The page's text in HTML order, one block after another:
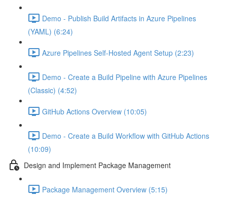
Demo - Publish Build Artifacts in Azure Pipelines
(YAML) (6:24)
Azure Pipelines Self-Hosted Agent Setup (2:23)
Demo - Create a Build Pipeline with Azure Pipelines
(Classic) (4:52)
GitHub Actions Overview (10:05)
Demo - Create a Build Workflow with GitHub Actions
(10:09)
Design and Implement Package Management
Package Management Overview (5:15)